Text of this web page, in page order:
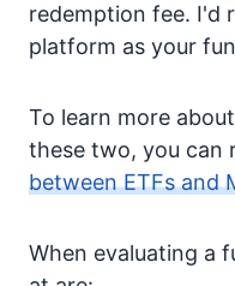
redemption fee. I'd
platform as your
To learn more
these two, you can
between ETFs and
When evaluating a